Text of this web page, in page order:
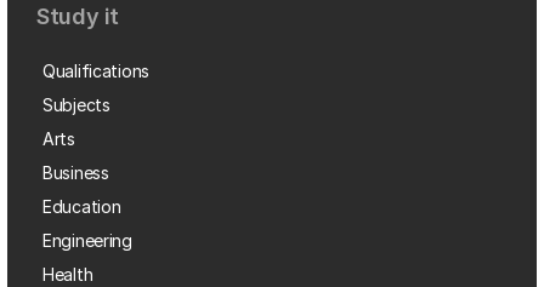
Study it
Qualifications
Subjects
Arts
Business
Education
Engineering
Health